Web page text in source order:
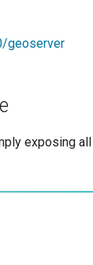
geoserver
exposing